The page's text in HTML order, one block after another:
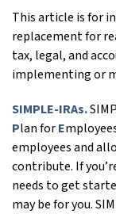
This article is for
replacement for
tax, legal, and
implementing or
SIMPLE-IRAs.
Plan forE
employees and
contribute. If
needs to get
may be for you.